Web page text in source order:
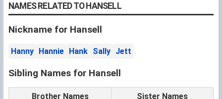
NAMES RELATED TO HANSELL
Nickname for Hansell
Hanny Hannie Hank Sally Jett
Sibling Names for Hansell
Brother Names Sister Names